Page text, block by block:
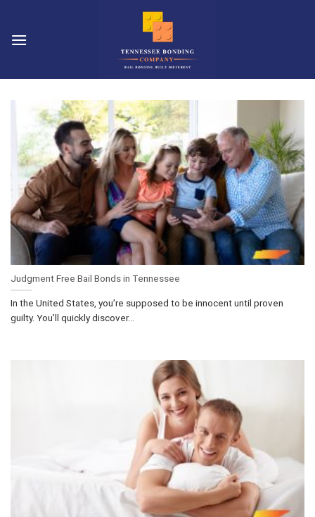
content
Judgment Free Bail Bonds in Tennessee
In the United States, you’re supposed to be innocent until proven
guilty. You’ll quickly discover...